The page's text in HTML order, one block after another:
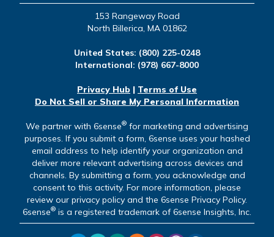
153 Rangeway Road
North Billerica, MA 01862
United States: (800) 225-0248
International: (978) 667-8000
Privacy Hub | Terms of Use
Do Not Sell or Share My Personal Information
We partner with 6sense® for marketing and advertising
purposes. If you submit a form, 6sense uses your hashed
email address to help identify your organization and
deliver more relevant advertising across devices and
channels. By submitting a form, you acknowledge and
consent to this activity. For more information, please
review our privacy policy and the 6sense Privacy Policy.
6sense® is a registered trademark of 6sense Insights, Inc.